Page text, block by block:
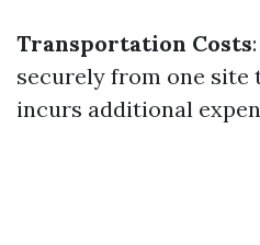
Transportation Costs
securely from one site
incurs additional